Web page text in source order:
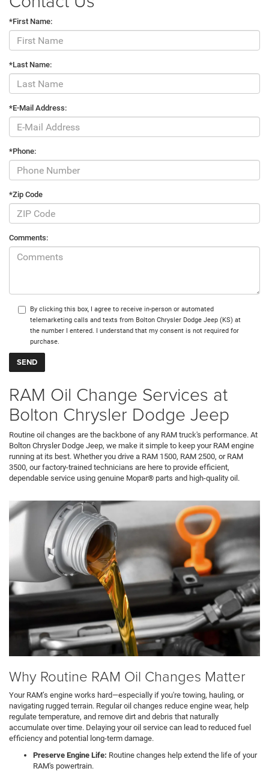
*First Name:
*Last Name:
*E-Mail Address:
*Phone:
*Zip Code
Comments:
By clicking this box, I agree to receive in-person or automated
telemarketing calls and texts from Bolton Chrysler Dodge Jeep (KS) at
the number I entered. I understand that my consent is not required for
purchase.
RAM Oil Change Services at
Bolton Chrysler Dodge Jeep
Routine oil changes are the backbone of any RAM truck's performance. At
Bolton Chrysler Dodge Jeep, we make it simple to keep your RAM engine
running at its best. Whether you drive a RAM 1500, RAM 2500, or RAM
3500, our factory-trained technicians are here to provide efficient,
dependable service using genuine Mopar® parts and high-quality oil.
Why Routine RAM Oil Changes Matter
Your RAM’s engine works hard—especially if you're towing, hauling, or
navigating rugged terrain. Regular oil changes reduce engine wear, help
regulate temperature, and remove dirt and debris that naturally
accumulate over time. Delaying your oil service can lead to reduced fuel
efficiency and potential long-term damage.
Preserve Engine Life: Routine changes help extend the life of your
RAM's powertrain.